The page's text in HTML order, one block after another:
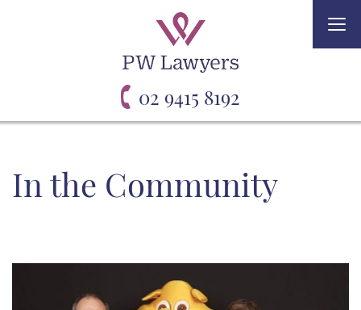
02 9415 8192
In the Community